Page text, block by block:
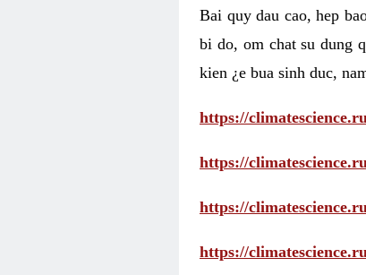
Bai quy dau cao, hep
bi do, om chat su dung
kien ¿e bua sinh duc,
https://
https://
https://
https://